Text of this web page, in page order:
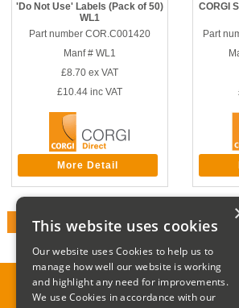
'Do Not Use' Labels (Pack of 50)
WL1
Part number COR.C001420
Manf # WL1
£8.70ex VAT
£10.44inc VAT
More Detail
CORGI
Part
RATED 4.9 / 5.0 ON GOOGLE REVIEWS
This website uses cookies
Our website uses Cookies to help us to
manage how well our website is working
and highlight any need for improvements.
We use Cookies in accordance with our